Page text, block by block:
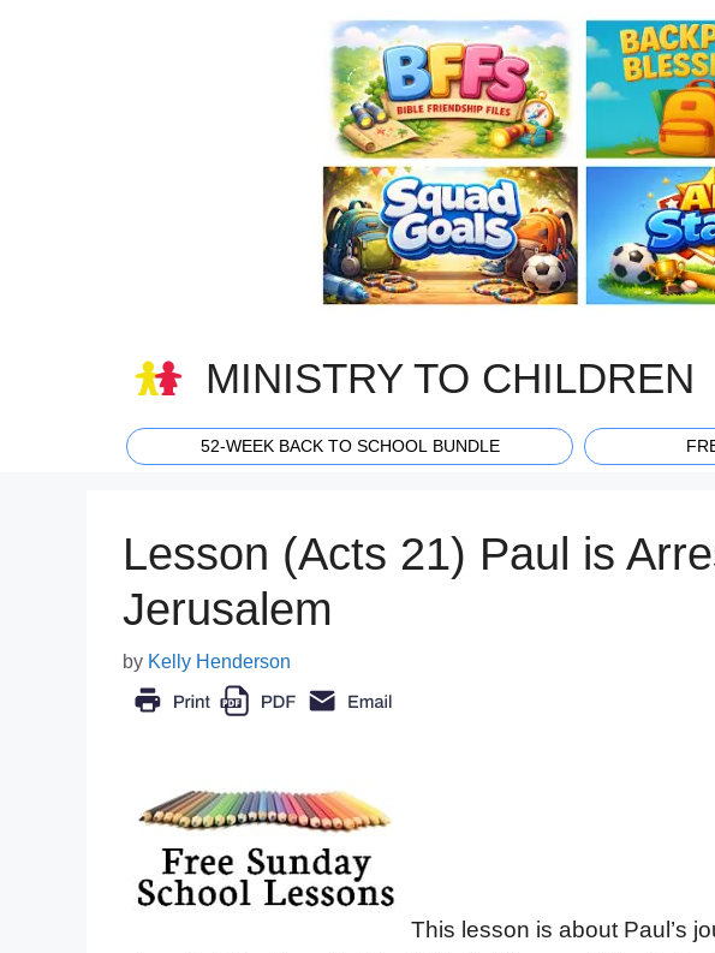
MINISTRY TO CHILDREN
52-WEEK BACK TO SCHOOL BUNDLE
Lesson (Acts 21) Paul is
Jerusalem
by Kelly Henderson
This lesson is about Paul’s